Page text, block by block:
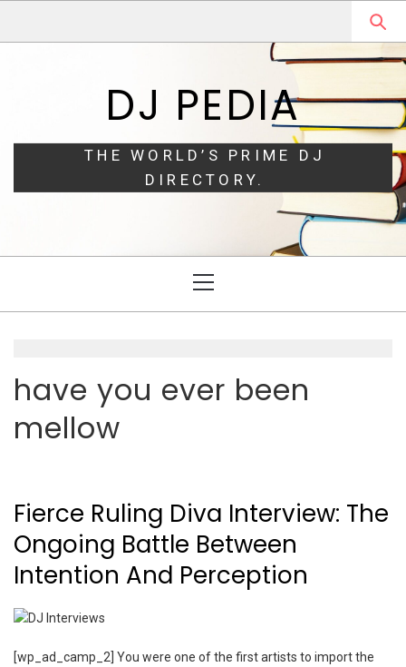
DJ PEDIA
THE WORLD’S PRIME DJ
DIRECTORY.
Menu
have you ever been
mellow
Fierce Ruling Diva Interview: The
Ongoing Battle Between
Intention And Perception
[wp_ad_camp_2] You were one of the first artists to import the